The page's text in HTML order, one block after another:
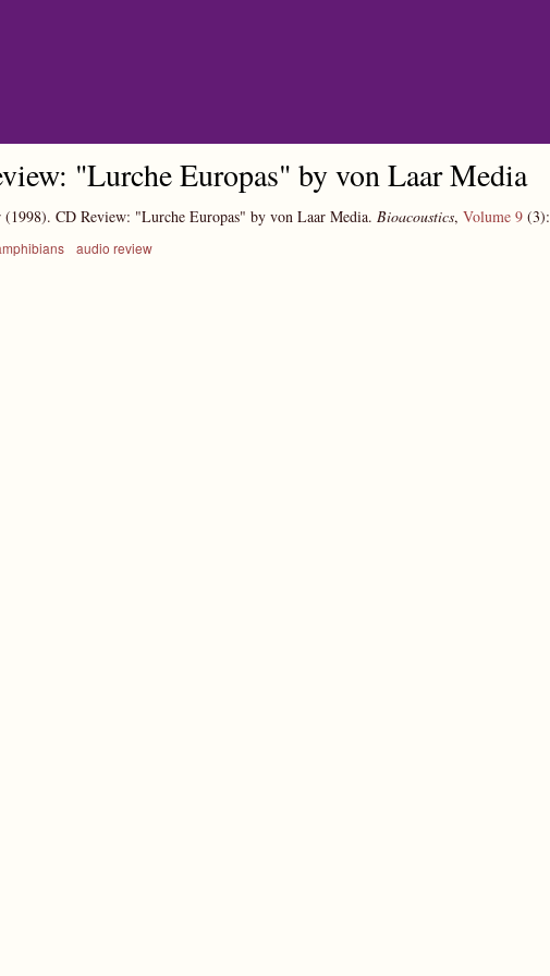
"Lurche Europas" by von Laar Media
(1998). CD Review: "Lurche Europas" by von Laar Media. Bioacoustics, Volume 9 (3):
audio review